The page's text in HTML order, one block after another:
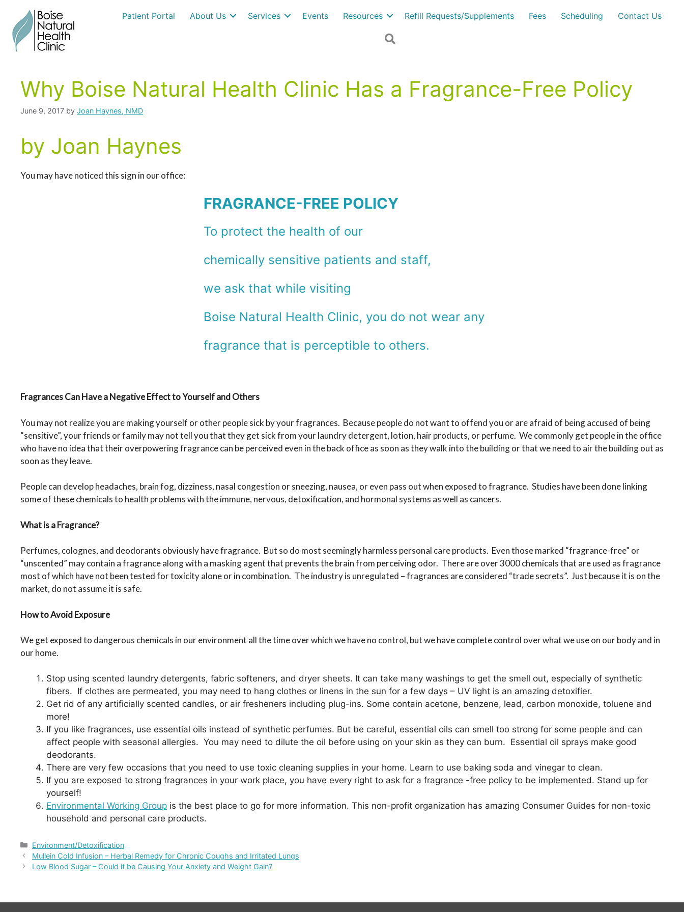
content
Patient Portal About Us Services Events Resources Refill Requests/Supplements Fees Scheduling Contact Us
Why Boise Natural Health Clinic Has a Fragrance-Free Policy
June 9, 2017 by Joan Haynes, NMD
by Joan Haynes
You may have noticed this sign in our office:
FRAGRANCE-FREE POLICY
To protect the health of our
chemically sensitive patients and staff,
we ask that while visiting
Boise Natural Health Clinic, you do not wear any
fragrance that is perceptible to others.
Fragrances Can Have a Negative Effect to Yourself and Others
You may not realize you are making yourself or other people sick by your fragrances. Because people do not want to offend you or are afraid of being accused of being
“sensitive”, your friends or family may not tell you that they get sick from your laundry detergent, lotion, hair products, or perfume. We commonly get people in the office
who have no idea that their overpowering fragrance can be perceived even in the back office as soon as they walk into the building or that we need to air the building out as
soon as they leave.
People can develop headaches, brain fog, dizziness, nasal congestion or sneezing, nausea, or even pass out when exposed to fragrance. Studies have been done linking
some of these chemicals to health problems with the immune, nervous, detoxification, and hormonal systems as well as cancers.
What is a Fragrance?
Perfumes, colognes, and deodorants obviously have fragrance. But so do most seemingly harmless personal care products. Even those marked “fragrance-free” or
“unscented” may contain a fragrance along with a masking agent that prevents the brain from perceiving odor. There are over 3000 chemicals that are used as fragrance
most of which have not been tested for toxicity alone or in combination. The industry is unregulated – fragrances are considered “trade secrets”. Just because it is on the
market, do not assume it is safe.
How to Avoid Exposure
We get exposed to dangerous chemicals in our environment all the time over which we have no control, but we have complete control over what we use on our body and in
our home.
Stop using scented laundry detergents, fabric softeners, and dryer sheets. It can take many washings to get the smell out, especially of synthetic
fibers. If clothes are permeated, you may need to hang clothes or linens in the sun for a few days – UV light is an amazing detoxifier.
Get rid of any artificially scented candles, or air fresheners including plug-ins. Some contain acetone, benzene, lead, carbon monoxide, toluene and
more!
If you like fragrances, use essential oils instead of synthetic perfumes. But be careful, essential oils can smell too strong for some people and can
affect people with seasonal allergies. You may need to dilute the oil before using on your skin as they can burn. Essential oil sprays make good
deodorants.
There are very few occasions that you need to use toxic cleaning supplies in your home. Learn to use baking soda and vinegar to clean.
If you are exposed to strong fragrances in your work place, you have every right to ask for a fragrance -free policy to be implemented. Stand up for
yourself!
Environmental Working Group is the best place to go for more information. This non-profit organization has amazing Consumer Guides for non-toxic
household and personal care products.
Categories
Environment/Detoxification
Mullein Cold Infusion – Herbal Remedy for Chronic Coughs and Irritated Lungs
Low Blood Sugar – Could it be Causing Your Anxiety and Weight Gain?